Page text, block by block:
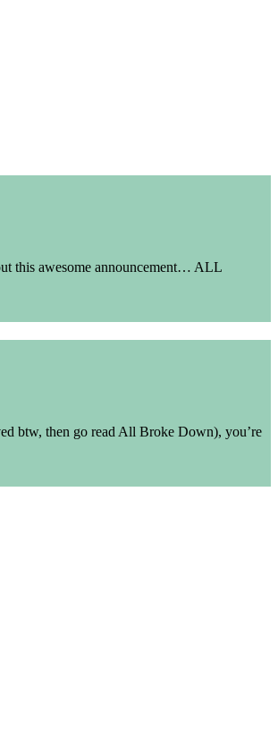
this awesome announcement… ALL
btw, then go read All Broke Down), you’re